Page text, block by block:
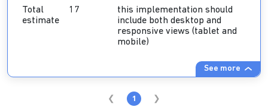
See more
Total
estimate
17
this implementation should
include both desktop and
responsive views (tablet and
mobile)
1